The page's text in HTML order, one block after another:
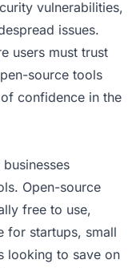
vulnerabilities,
issues.
users must trust
source tools
confidence in the
Open-source
free to use,
for startups, small
looking to save on